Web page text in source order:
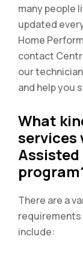
many people
updated
Home
contact
our
and help you
What
services
There are a
requirements
include: